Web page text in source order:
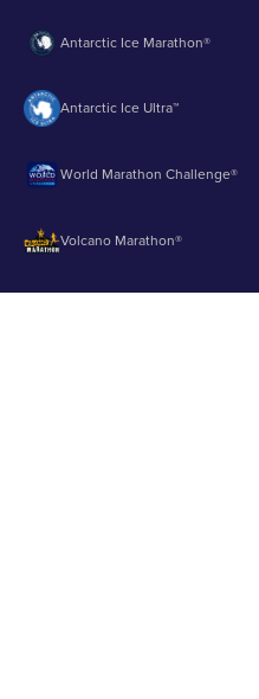
Antarctic Ice Marathon®
Antarctic Ice Ultra™
World Marathon Challenge®
Volcano Marathon®